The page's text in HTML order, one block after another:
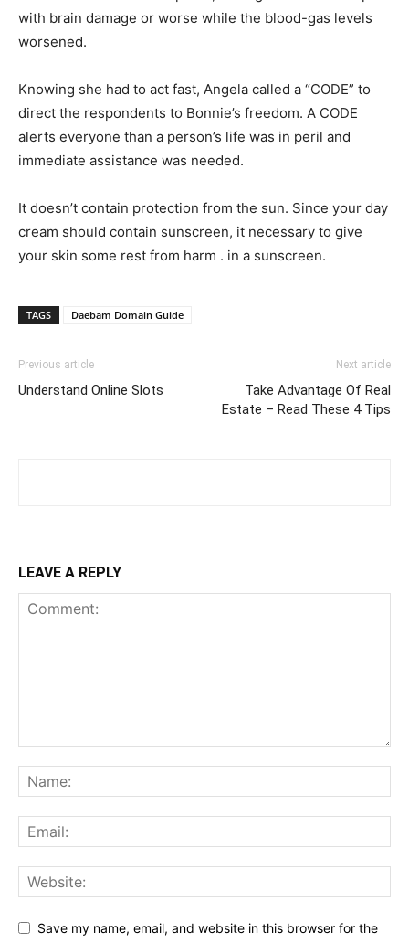
with brain damage or worse while the blood-gas levels
worsened.
Knowing she had to act fast, Angela called a “CODE” to
direct the respondents to Bonnie’s freedom. A CODE
alerts everyone than a person’s life was in peril and
immediate assistance was needed.
It doesn’t contain protection from the sun. Since your day
cream should contain sunscreen, it necessary to give
your skin some rest from harm . in a sunscreen.
TAGS Daebam Domain Guide
Previous article
Understand Online Slots
Next article
Take Advantage Of Real
Estate – Read These 4 Tips
LEAVE A REPLY
Save my name, email, and website in this browser for the